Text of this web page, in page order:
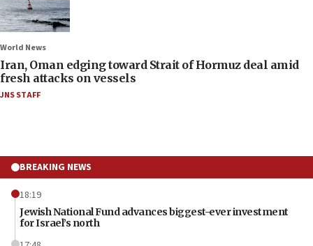
World News
Iran, Oman edging toward Strait of Hormuz deal amid
fresh attacks on vessels
JNS STAFF
BREAKING NEWS
18:19
Jewish National Fund advances biggest-ever investment
for Israel’s north